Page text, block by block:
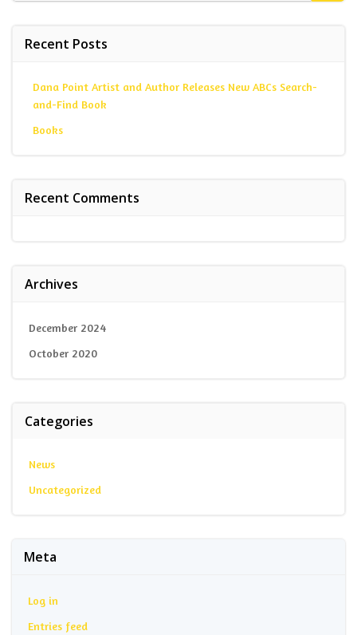
Recent Posts
Dana Point Artist and Author Releases New ABCs Search-
and-Find Book
Books
Recent Comments
Archives
December 2024
October 2020
Categories
News
Uncategorized
Meta
Log in
Entries feed